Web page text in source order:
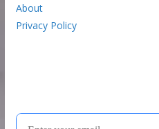
About
Privacy Policy